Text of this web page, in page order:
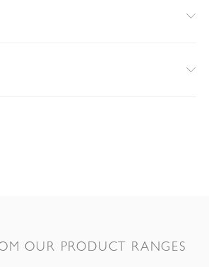
OUR PRODUCT RANGES